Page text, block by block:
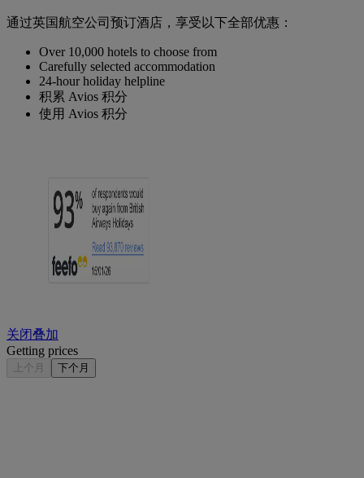
通过英国航空公司预订酒店，享受以下全部优惠：
Over 10,000 hotels to choose from
Carefully selected accommodation
24-hour holiday helpline
积累 Avios 积分
使用 Avios 积分
关闭叠加
Getting prices
上个月 下个月